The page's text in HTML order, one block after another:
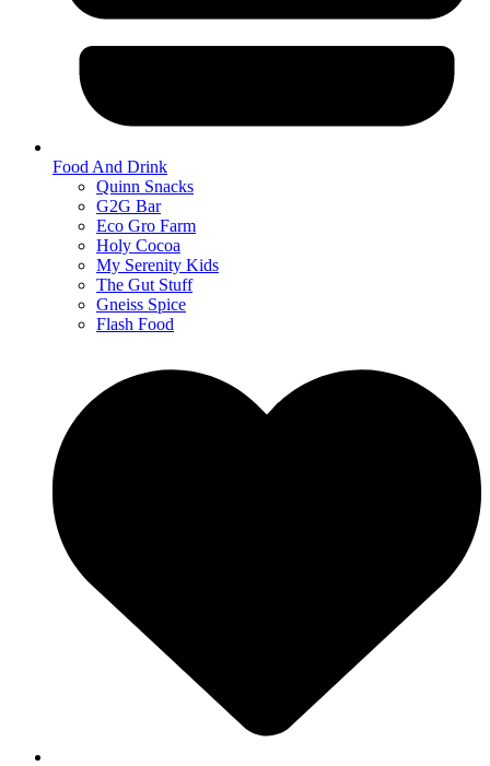
Food And Drink
Quinn Snacks
G2G Bar
Eco Gro Farm
Holy Cocoa
My Serenity Kids
The Gut Stuff
Gneiss Spice
Flash Food